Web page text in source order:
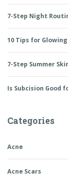
7-Step Night
10 Tips for
7-Step Summer
Is Subcision Good
Categories
Acne
Acne Scars